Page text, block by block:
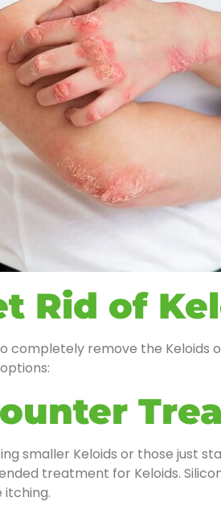
Rid of
completely remove the Keloids
smaller Keloids or those
treatment for Keloids.
itching.